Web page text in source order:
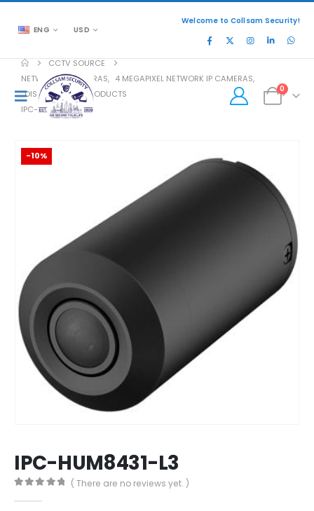
ENG USD
Welcome to Collsam Security!
0
CCTV SOURCE
NETWORK IP CAMERAS, 4 MEGAPIXEL NETWORK IP CAMERAS,
DISCONTINUED PRODUCTS
IPC-HUM8431-L3
-10%
IPC-HUM8431-L3
( There are no reviews yet. )